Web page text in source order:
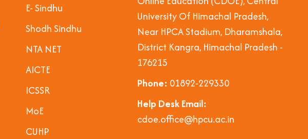
E- Sindhu
Shodh Sindhu
NTA NET
AICTE
ICSSR
MoE
CUHP
University Of Himachal Pradesh,
Near HPCA Stadium, Dharamshala,
District Kangra, Himachal Pradesh -
176215
Phone: 01892-229330
Help Desk Email:
cdoe.office@hpcu.ac.in